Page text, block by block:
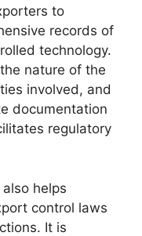
to
records of
technology.
nature of the
involved, and
documentation
regulatory
helps
control laws
It is